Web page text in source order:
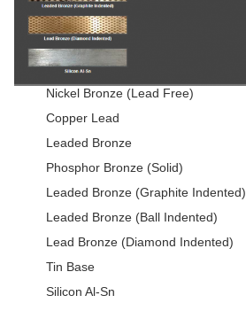
Nickel Bronze (Lead Free)
Copper Lead
Leaded Bronze
Phosphor Bronze (Solid)
Leaded Bronze (Graphite Indented)
Leaded Bronze (Ball Indented)
Lead Bronze (Diamond Indented)
Tin Base
Silicon Al-Sn